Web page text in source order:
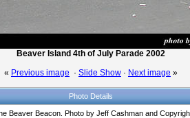
Beaver Island 4th of July Parade 2002
« Previous image · Slide Show · Next image »
Photo Details
Beaver Beacon. Photo by Jeff Cashman and